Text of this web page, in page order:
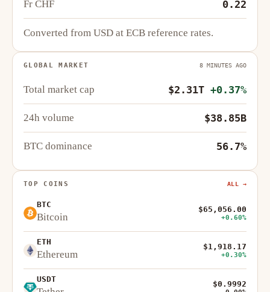
Fr CHF 0.22
Converted from USD at ECB reference rates.
GLOBAL MARKET 8 MINUTES AGO
Total market cap $2.31T +0.37%
24h volume $38.85B
BTC dominance 56.7%
TOP COINS ALL →
BTC
Bitcoin
$65,056.00
+0.60%
ETH
Ethereum
$1,918.17
+0.30%
USDT $0.9992